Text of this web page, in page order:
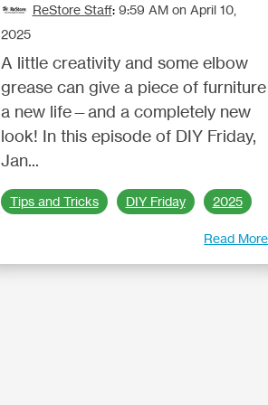
ReStore Staff: 9:59 AM on April 10,
2025
A little creativity and some elbow
grease can give a piece of furniture
a new life—and a completely new
look! In this episode of DIY Friday,
Jan...
Tips and Tricks DIY Friday 2025
Read More